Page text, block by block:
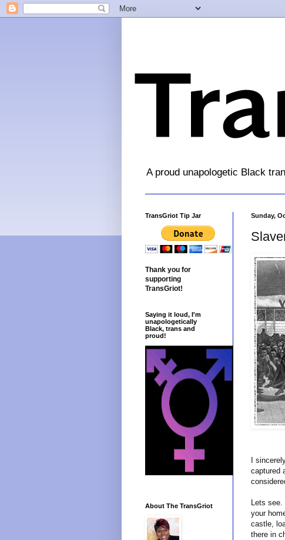
A proud unapologetic Black
Sunday,
I
captured
Lets
your
castle,
there in
TransGriot Tip Jar
Thank you for
supporting
TransGriot!
Saying it loud, I'm
unapologetically
Black, trans and
proud!
About The TransGriot